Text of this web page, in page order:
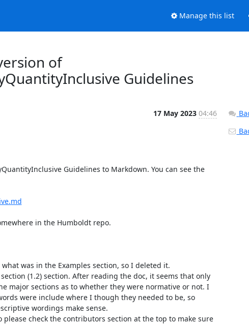
Manage this list
of
Guidelines
17 May 2023 04:46
Guidelines to Markdown. You can see the
in the Humboldt repo.
was in the Examples section, so I deleted it.
(1.2) section. After reading the doc, it seems that only
major sections as to whether they were normative or not. I
were include where I though they needed to be, so
wordings make sense.
check the contributors section at the top to make sure